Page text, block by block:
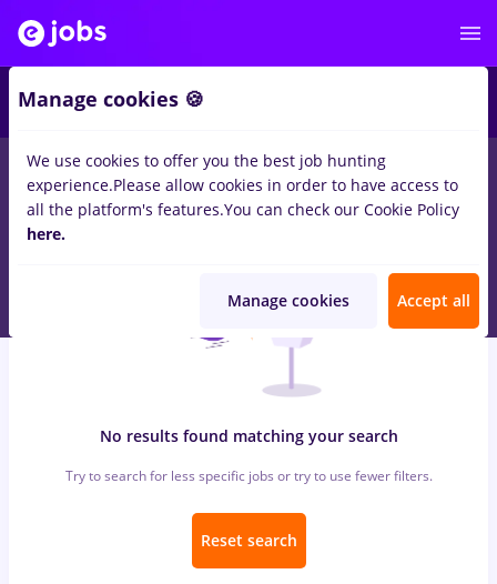
jobs maseuzinBucurestiforNo experiencein
Transportation / Distribution, Medicine / Health
No results found matching your search
Try to search for less specific jobs or try to use fewer filters.
Reset search
Manage cookies 🍪
We use cookies to offer you the best job hunting
experience.Please allow cookies in order to have access to
all the platform's features.You can check our Cookie Policy
here.
Manage cookies Accept all